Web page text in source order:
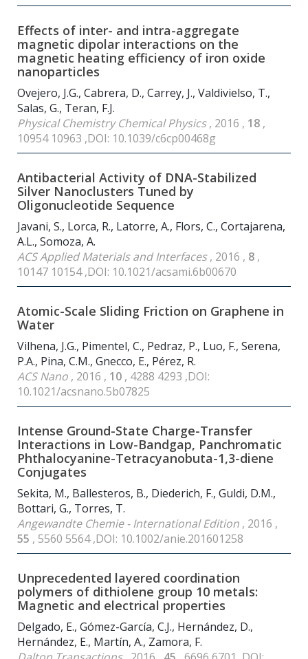
Effects of inter- and intra-aggregate
magnetic dipolar interactions on the
magnetic heating efficiency of iron oxide
nanoparticles
Ovejero, J.G., Cabrera, D., Carrey, J., Valdivielso, T.,
Salas, G., Teran, F.J.
Physical Chemistry Chemical Physics, 2016 , 18 ,
10954 10963 ,DOI: 10.1039/c6cp00468g
Antibacterial Activity of DNA-Stabilized
Silver Nanoclusters Tuned by
Oligonucleotide Sequence
Javani, S., Lorca, R., Latorre, A., Flors, C., Cortajarena,
A.L., Somoza, A.
ACS Applied Materials and Interfaces, 2016 , 8 ,
10147 10154 ,DOI: 10.1021/acsami.6b00670
Atomic-Scale Sliding Friction on Graphene in
Water
Vilhena, J.G., Pimentel, C., Pedraz, P., Luo, F., Serena,
P.A., Pina, C.M., Gnecco, E., Pérez, R.
ACS Nano , 2016 , 10 , 4288 4293 ,DOI:
10.1021/acsnano.5b07825
Intense Ground-State Charge-Transfer
Interactions in Low-Bandgap, Panchromatic
Phthalocyanine-Tetracyanobuta-1,3-diene
Conjugates
Sekita, M., Ballesteros, B., Diederich, F., Guldi, D.M.,
Bottari, G., Torres, T.
Angewandte Chemie - International Edition , 2016 ,
55 , 5560 5564 ,DOI: 10.1002/anie.201601258
Unprecedented layered coordination
polymers of dithiolene group 10 metals:
Magnetic and electrical properties
Delgado, E., Gómez-García, C.J., Hernández, D.,
Hernández, E., Martín, A., Zamora, F.